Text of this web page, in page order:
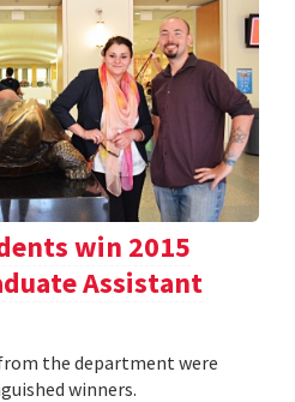
win 2015
Assistant
the department were
winners.